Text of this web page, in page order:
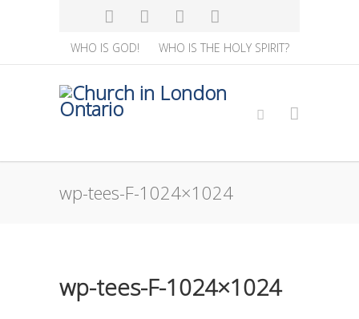
WHO IS GOD! WHO IS THE HOLY SPIRIT?
wp-tees-F-1024×1024
wp-tees-F-1024×1024